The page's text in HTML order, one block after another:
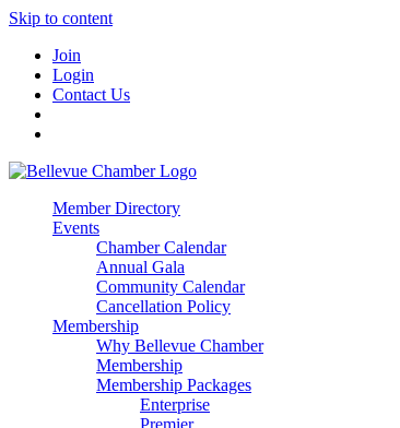
Skip to content
Join
Login
Contact Us
Member Directory
Events
Chamber Calendar
Annual Gala
Community Calendar
Cancellation Policy
Membership
Why Bellevue Chamber
Membership
Membership Packages
Enterprise
Premier